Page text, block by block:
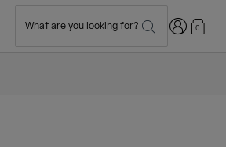
What are you looking for? Login0